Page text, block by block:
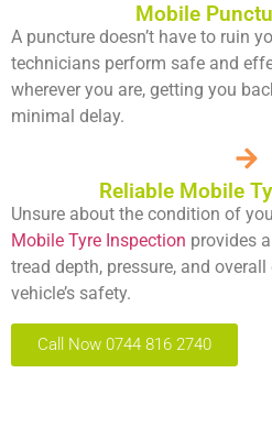
Mobile
A puncture doesn’t have to ruin
technicians perform safe and
wherever you are, getting you
minimal delay.
Reliable Mobile
Unsure about the condition of
Mobile Tyre Inspection provides
tread depth, pressure, and
vehicle’s safety.
Call Now 0744 816 2740